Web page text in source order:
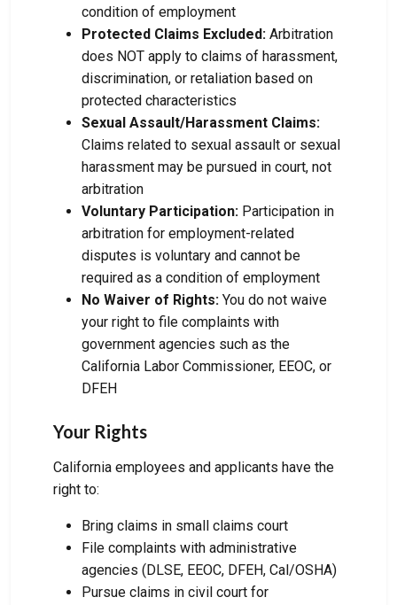
condition of employment
Protected Claims Excluded: Arbitration
does NOT apply to claims of harassment,
discrimination, or retaliation based on
protected characteristics
Sexual Assault/Harassment Claims:
Claims related to sexual assault or sexual
harassment may be pursued in court, not
arbitration
Voluntary Participation: Participation in
arbitration for employment-related
disputes is voluntary and cannot be
required as a condition of employment
No Waiver of Rights: You do not waive
your right to file complaints with
government agencies such as the
California Labor Commissioner, EEOC, or
DFEH
Your Rights
California employees and applicants have the
right to:
Bring claims in small claims court
File complaints with administrative
agencies (DLSE, EEOC, DFEH, Cal/OSHA)
Pursue claims in civil court for